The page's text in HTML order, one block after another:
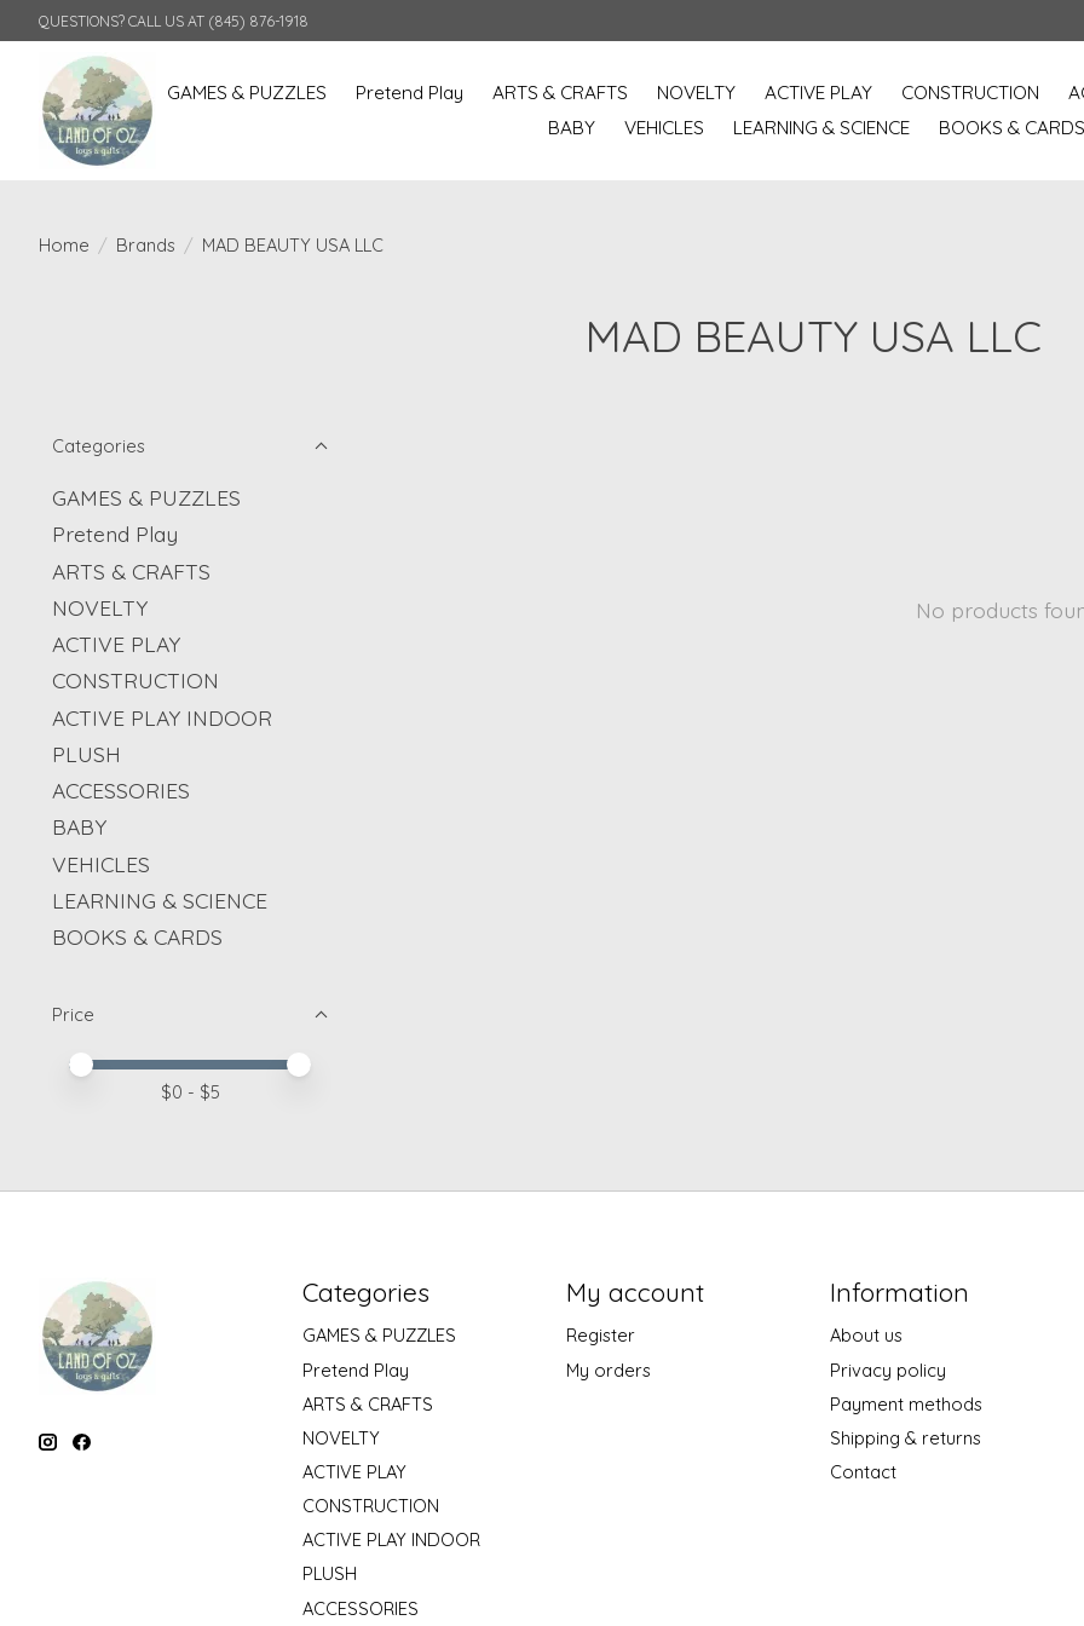
QUESTIONS? CALL US AT (845) 876-1918
GAMES & PUZZLES Pretend Play ARTS & CRAFTS NOVELTY ACTIVE PLAY CONSTRUCTION
BABY
VEHICLES LEARNING & SCIENCE BOOKS & CARDS
Home / Brands / MAD BEAUTY USA LLC
MAD BEAUTY USA LLC
Categories
GAMES & PUZZLES
Pretend Play
ARTS & CRAFTS
NOVELTY
ACTIVE PLAY
CONSTRUCTION
ACTIVE PLAY INDOOR
PLUSH
ACCESSORIES
BABY
VEHICLES
LEARNING & SCIENCE
BOOKS & CARDS
Price
Price minimum value
Price maximum value
$0 - $5
No products
Categories
GAMES & PUZZLES
Pretend Play
ARTS & CRAFTS
NOVELTY
ACTIVE PLAY
CONSTRUCTION
ACTIVE PLAY INDOOR
PLUSH
ACCESSORIES
My account
Register
My orders
Information
About us
Privacy policy
Payment methods
Shipping & returns
Contact